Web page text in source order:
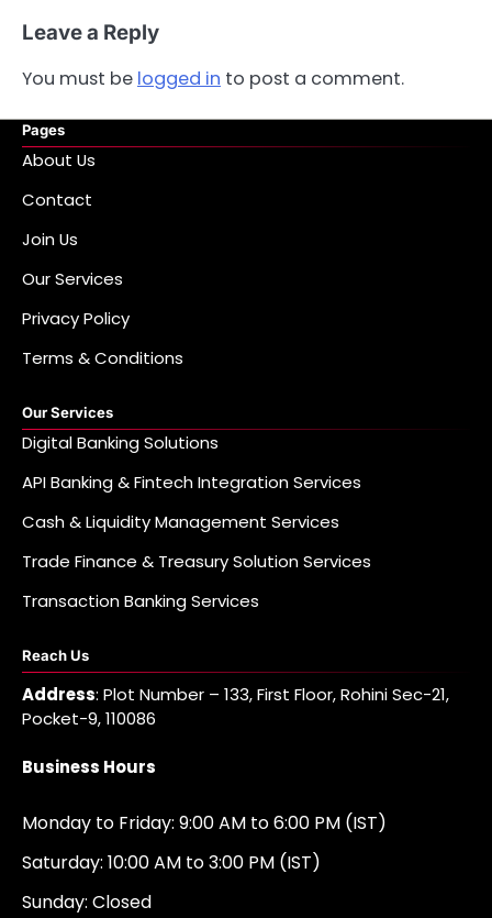
Leave a Reply
You must be logged in to post a comment.
Pages
About Us
Contact
Join Us
Our Services
Privacy Policy
Terms & Conditions
Our Services
Digital Banking Solutions
API Banking & Fintech Integration Services
Cash & Liquidity Management Services
Trade Finance & Treasury Solution Services
Transaction Banking Services
Reach Us
Address: Plot Number – 133, First Floor, Rohini Sec-21,
Pocket-9, 110086
Business Hours
Monday to Friday: 9:00 AM to 6:00 PM (IST)
Saturday: 10:00 AM to 3:00 PM (IST)
Sunday: Closed